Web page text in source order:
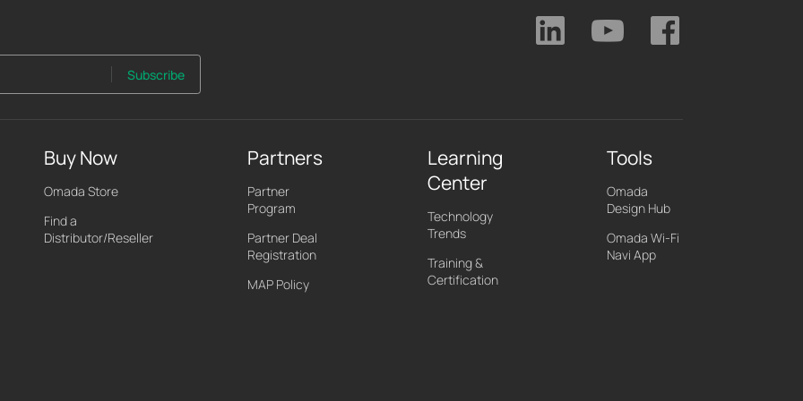
Subscribe
Buy Now
Omada Store
Find a
Distributor/Reseller
Partners
Partner
Program
Partner Deal
Registration
MAP Policy
Learning
Center
Technology
Trends
Training &
Certification
Tools
Omada
Design Hub
Omada Wi-Fi
Navi App